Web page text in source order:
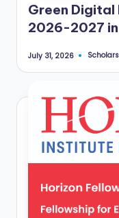
Green Digital
2026-2027
July 31, 2026
Posted